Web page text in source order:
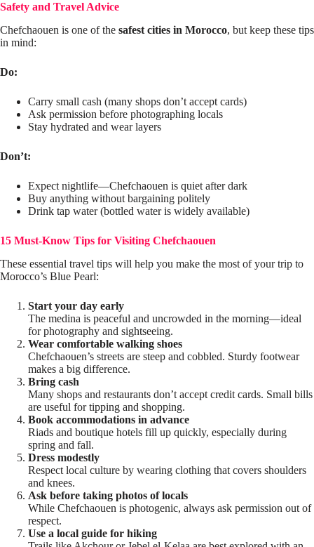
Safety and Travel Advice
Chefchaouen is one of the safest cities in Morocco, but keep these tips
in mind:
Do:
Carry small cash (many shops don’t accept cards)
Ask permission before photographing locals
Stay hydrated and wear layers
Don’t:
Expect nightlife—Chefchaouen is quiet after dark
Buy anything without bargaining politely
Drink tap water (bottled water is widely available)
15 Must-Know Tips for Visiting Chefchaouen
These essential travel tips will help you make the most of your trip to
Morocco’s Blue Pearl:
Start your day early
The medina is peaceful and uncrowded in the morning—ideal
for photography and sightseeing.
Wear comfortable walking shoes
Chefchaouen’s streets are steep and cobbled. Sturdy footwear
makes a big difference.
Bring cash
Many shops and restaurants don’t accept credit cards. Small bills
are useful for tipping and shopping.
Book accommodations in advance
Riads and boutique hotels fill up quickly, especially during
spring and fall.
Dress modestly
Respect local culture by wearing clothing that covers shoulders
and knees.
Ask before taking photos of locals
While Chefchaouen is photogenic, always ask permission out of
respect.
Use a local guide for hiking